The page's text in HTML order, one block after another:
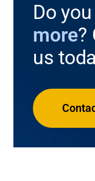
Do
more?
us